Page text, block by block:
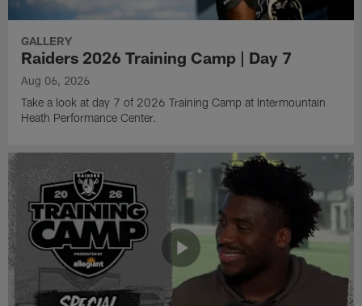
GALLERY
Raiders 2026 Training Camp | Day 7
Aug 06, 2026
Take a look at day 7 of 2026 Training Camp at Intermountain
Heath Performance Center.